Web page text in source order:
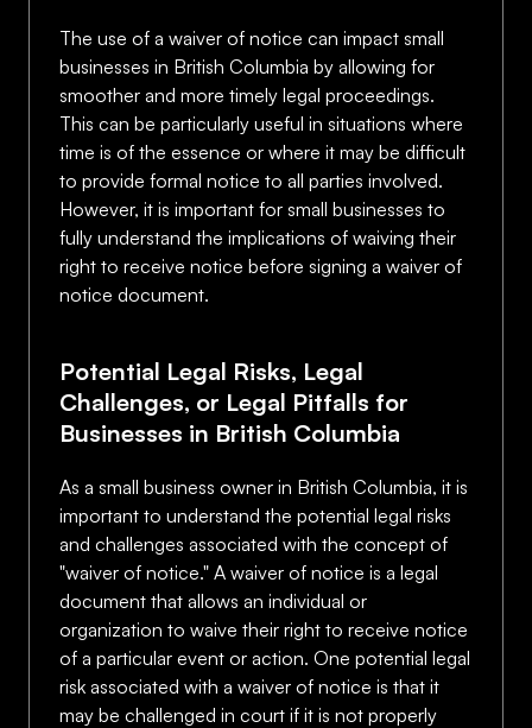
The use of a waiver of notice can impact small
businesses in British Columbia by allowing for
smoother and more timely legal proceedings.
This can be particularly useful in situations where
time is of the essence or where it may be difficult
to provide formal notice to all parties involved.
However, it is important for small businesses to
fully understand the implications of waiving their
right to receive notice before signing a waiver of
notice document.
Potential Legal Risks, Legal
Challenges, or Legal Pitfalls for
Businesses in British Columbia
As a small business owner in British Columbia, it is
important to understand the potential legal risks
and challenges associated with the concept of
"waiver of notice." A waiver of notice is a legal
document that allows an individual or
organization to waive their right to receive notice
of a particular event or action. One potential legal
risk associated with a waiver of notice is that it
may be challenged in court if it is not properly